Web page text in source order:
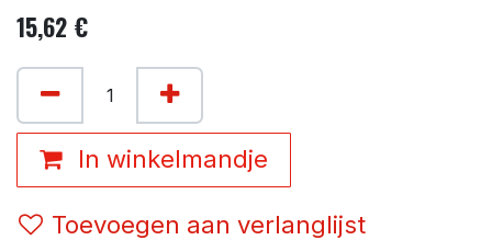
15,62 €
In winkelmandje
Toevoegen aan verlanglijst